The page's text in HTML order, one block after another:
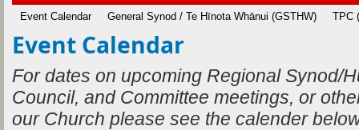
Event Calendar
General Synod / Te Hīnota Whānui (GSTHW) TPC
Event Calendar
For dates on upcoming Regional Synod/
Council, and Committee meetings, or
our Church please see the calender